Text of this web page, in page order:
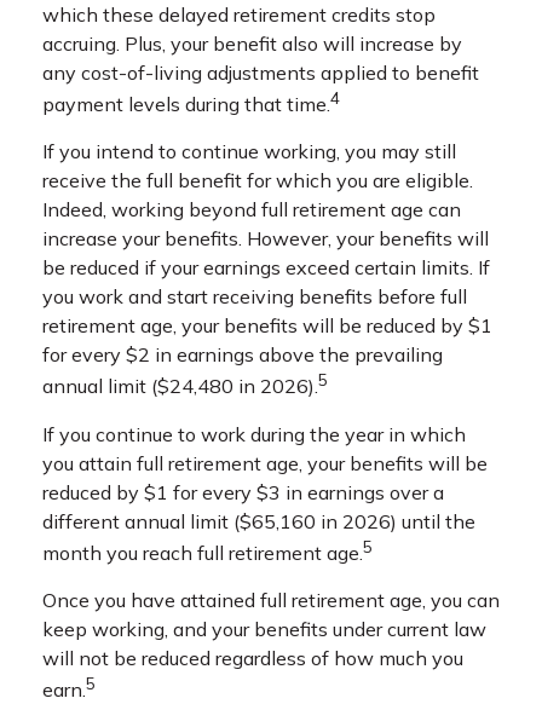
which these delayed retirement credits stop
accruing. Plus, your benefit also will increase by
any cost-of-living adjustments applied to benefit
payment levels during that time.4
If you intend to continue working, you may still
receive the full benefit for which you are eligible.
Indeed, working beyond full retirement age can
increase your benefits. However, your benefits will
be reduced if your earnings exceed certain limits. If
you work and start receiving benefits before full
retirement age, your benefits will be reduced by $1
for every $2 in earnings above the prevailing
annual limit ($24,480 in 2026).5
If you continue to work during the year in which
you attain full retirement age, your benefits will be
reduced by $1 for every $3 in earnings over a
different annual limit ($65,160 in 2026) until the
month you reach full retirement age. 5
Once you have attained full retirement age, you can
keep working, and your benefits under current law
will not be reduced regardless of how much you
earn.5